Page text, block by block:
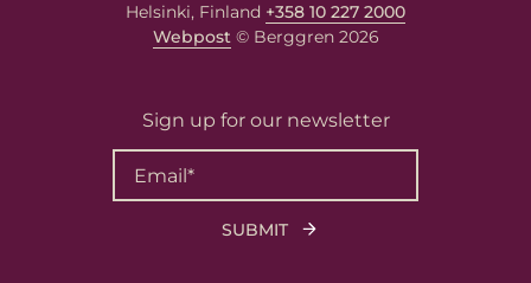
and services. You may unsubscribe from these communications at any
on how to unsubscribe, as well as our privacy practices and
your privacy, please review ourPrivacy Policy.
Helsinki, Finland +358 10 227 2000
Webpost© Berggren 2026
Sign up for our newsletter